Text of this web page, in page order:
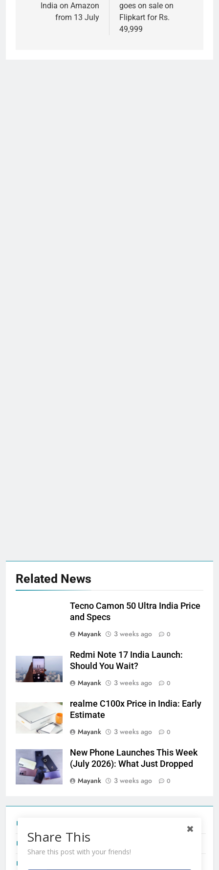
India on Amazon
from 13 July
goes on sale on
Flipkart for Rs.
49,999
Related News
Tecno Camon 50 Ultra India Price
and Specs
Mayank
3 weeks ago 0
Redmi Note 17 India Launch:
Should You Wait?
Mayank
3 weeks ago 0
realme C100x Price in India: Early
Estimate
Mayank
3 weeks ago 0
New Phone Launches This Week
(July 2026): What Just Dropped
Mayank
3 weeks ago 0
Redmi Note 17 India Launch: Should You Wait?
Share This
Share this post with your friends!